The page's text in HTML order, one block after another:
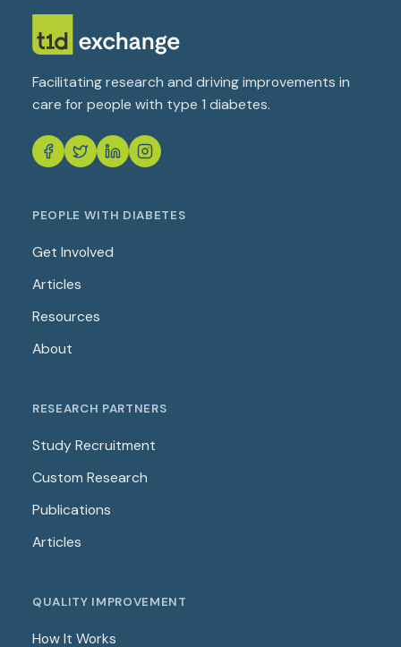
Facilitating research and driving improvements in
care for people with type 1 diabetes.
PEOPLE WITH DIABETES
Get Involved
Articles
Resources
About
RESEARCH PARTNERS
Study Recruitment
Custom Research
Publications
Articles
QUALITY IMPROVEMENT
How It Works